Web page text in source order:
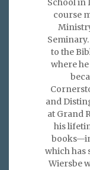
School in
course
to the
where
and
at Grand
his
which has
Wiersbe